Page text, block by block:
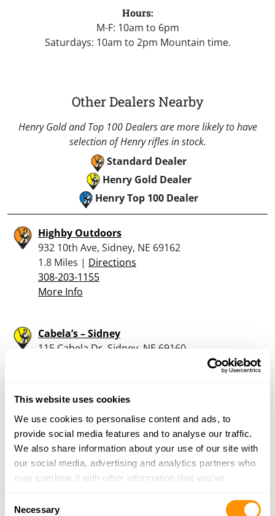
This website uses cookies
We use cookies to personalise content and ads, to
provide social media features and to analyse our traffic.
We also share information about your use of our site with
our social media, advertising and analytics partners who
may combine it with other information that you’ve
of their services.
Necessary
Hours:
M-F: 10am to 6pm
Saturdays: 10am to 2pm Mountain time.
Other Dealers Nearby
Henry Gold and Top 100 Dealers are more likely to have
selection of Henry rifles in stock.
Standard Dealer
Henry Gold Dealer
Henry Top 100 Dealer
Highby Outdoors
932 10th Ave, Sidney, NE 69162
1.8 Miles | Directions
308-203-1155
More Info
Cabela’s – Sidney
115 Cabela Dr, Sidney, NE 69160
Looking for another dealer?
Click here to see more dealers in this area.